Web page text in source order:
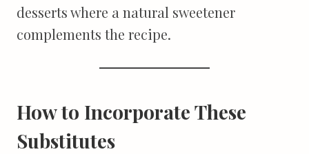
desserts where a natural sweetener
complements the recipe.
How to Incorporate These
Substitutes